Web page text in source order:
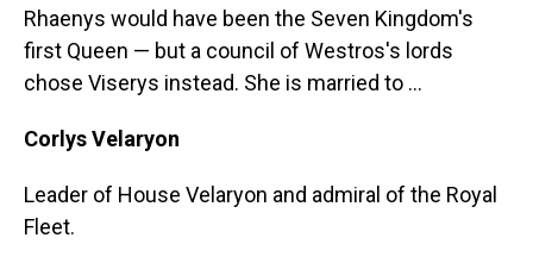
Rhaenys would have been the Seven Kingdom's
first Queen — but a council of Westros's lords
chose Viserys instead. She is married to ...
Corlys Velaryon
Leader of House Velaryon and admiral of the Royal
Fleet.